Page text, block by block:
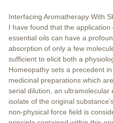
Interfacing Aromatherapy With
I have found that the
essential oils can have a
absorption of only a few
sufficient to elicit both a
Homeopathy sets a precedent
medicinal preparations which
serial dilution, an ultramolecular
isolate of the original
non-physical force field is